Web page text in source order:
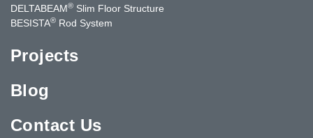
DELTABEAM® Slim Floor Structure
BESISTA® Rod System
Projects
Blog
Contact Us